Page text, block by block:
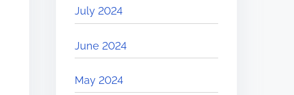
July 2024
June 2024
May 2024